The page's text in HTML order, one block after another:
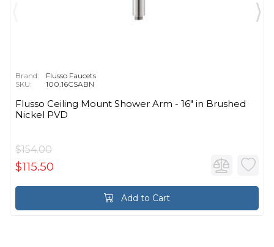
Brand:
Flusso Faucets
SKU:
100.16CSABN
Flusso Ceiling Mount Shower Arm - 16″ in Brushed
Nickel PVD
$154.00
$115.50
Add to Cart